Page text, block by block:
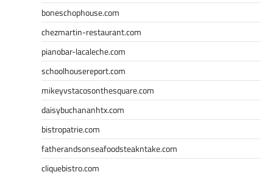
boneschophouse.com
chezmartin-restaurant.com
pianobar-lacaleche.com
schoolhousereport.com
mikeyvstacosonthesquare.com
daisybuchananhtx.com
bistropatrie.com
fatherandsonseafoodsteakntake.com
cliquebistro.com